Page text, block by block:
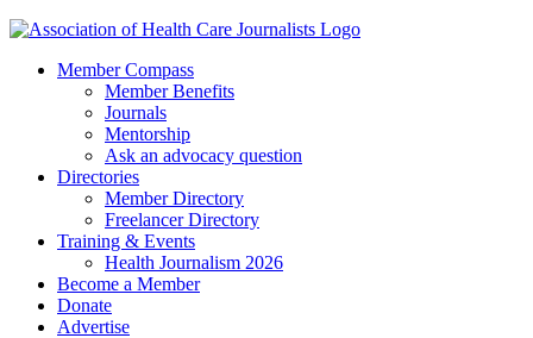
Member Compass
Member Benefits
Journals
Mentorship
Ask an advocacy question
Directories
Member Directory
Freelancer Directory
Training & Events
Health Journalism 2026
Become a Member
Donate
Advertise